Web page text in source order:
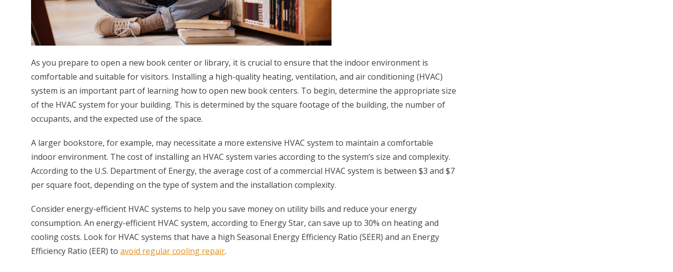
As you prepare to open a new book center or library, it is crucial to ensure that the indoor environment is
comfortable and suitable for visitors. Installing a high-quality heating, ventilation, and air conditioning (HVAC)
system is an important part of learning how to open new book centers. To begin, determine the appropriate size
of the HVAC system for your building. This is determined by the square footage of the building, the number of
occupants, and the expected use of the space.
A larger bookstore, for example, may necessitate a more extensive HVAC system to maintain a comfortable
indoor environment. The cost of installing an HVAC system varies according to the system’s size and complexity.
According to the U.S. Department of Energy, the average cost of a commercial HVAC system is between $3 and $7
per square foot, depending on the type of system and the installation complexity.
Consider energy-efficient HVAC systems to help you save money on utility bills and reduce your energy
consumption. An energy-efficient HVAC system, according to Energy Star, can save up to 30% on heating and
cooling costs. Look for HVAC systems that have a high Seasonal Energy Efficiency Ratio (SEER) and an Energy
Efficiency Ratio (EER) to avoid regular cooling repair.